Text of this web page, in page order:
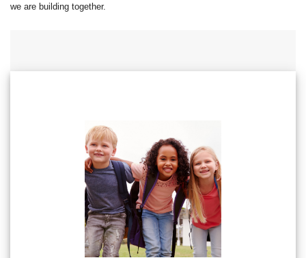
we are building together.